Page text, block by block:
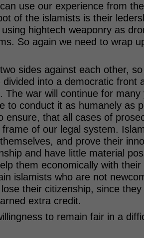
use our experience from
of the islamists is their
hightech weaponry as
So again we need to wrap
sides against each other,
divided into a democratic front
The war will continue for
to conduct it as humanely as
ensure, that all cases of
of our legal system.
and prove their
and have little material
them economically with
islamists who are not
their citizenship, since
extra credit.
to remain fair in a